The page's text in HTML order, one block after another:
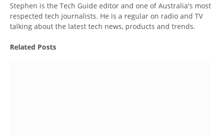
Stephen is the Tech Guide editor and one of Australia's most
respected tech journalists. He is a regular on radio and TV
talking about the latest tech news, products and trends.
Related Posts